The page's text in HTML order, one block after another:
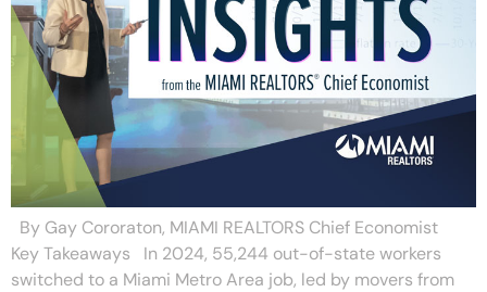
By Gay Cororaton, MIAMI REALTORS Chief Economist
Key Takeaways In 2024, 55,244 out-of-state workers
switched to a Miami Metro Area job, led by movers from